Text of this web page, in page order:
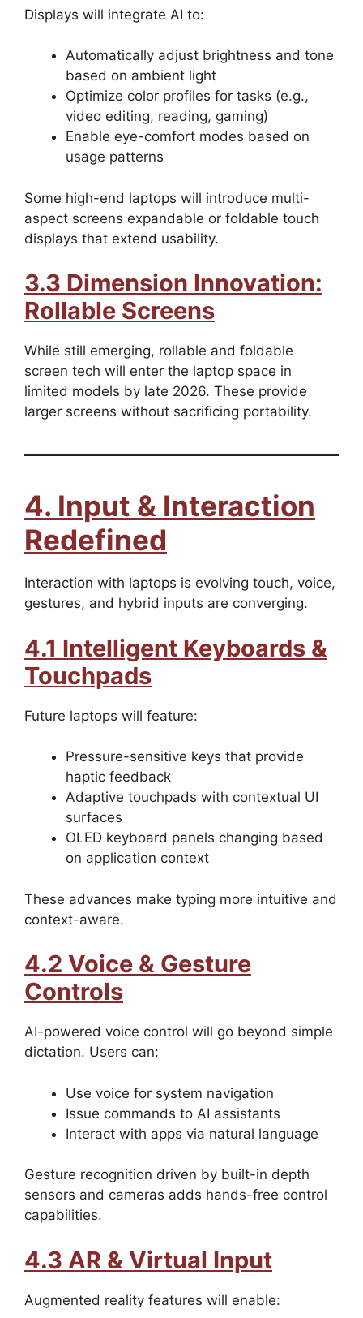
Displays will integrate AI to:
Automatically adjust brightness and tone
based on ambient light
Optimize color profiles for tasks (e.g.,
video editing, reading, gaming)
Enable eye-comfort modes based on
usage patterns
Some high-end laptops will introduce multi-
aspect screens expandable or foldable touch
displays that extend usability.
3.3 Dimension Innovation:
Rollable Screens
While still emerging, rollable and foldable
screen tech will enter the laptop space in
limited models by late 2026. These provide
larger screens without sacrificing portability.
4. Input & Interaction
Redefined
Interaction with laptops is evolving touch, voice,
gestures, and hybrid inputs are converging.
4.1 Intelligent Keyboards &
Touchpads
Future laptops will feature:
Pressure-sensitive keys that provide
haptic feedback
Adaptive touchpads with contextual UI
surfaces
OLED keyboard panels changing based
on application context
These advances make typing more intuitive and
context-aware.
4.2 Voice & Gesture
Controls
AI-powered voice control will go beyond simple
dictation. Users can:
Use voice for system navigation
Issue commands to AI assistants
Interact with apps via natural language
Gesture recognition driven by built-in depth
sensors and cameras adds hands-free control
capabilities.
4.3 AR & Virtual Input
Augmented reality features will enable: